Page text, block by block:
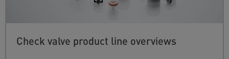
Check valve product line overviews